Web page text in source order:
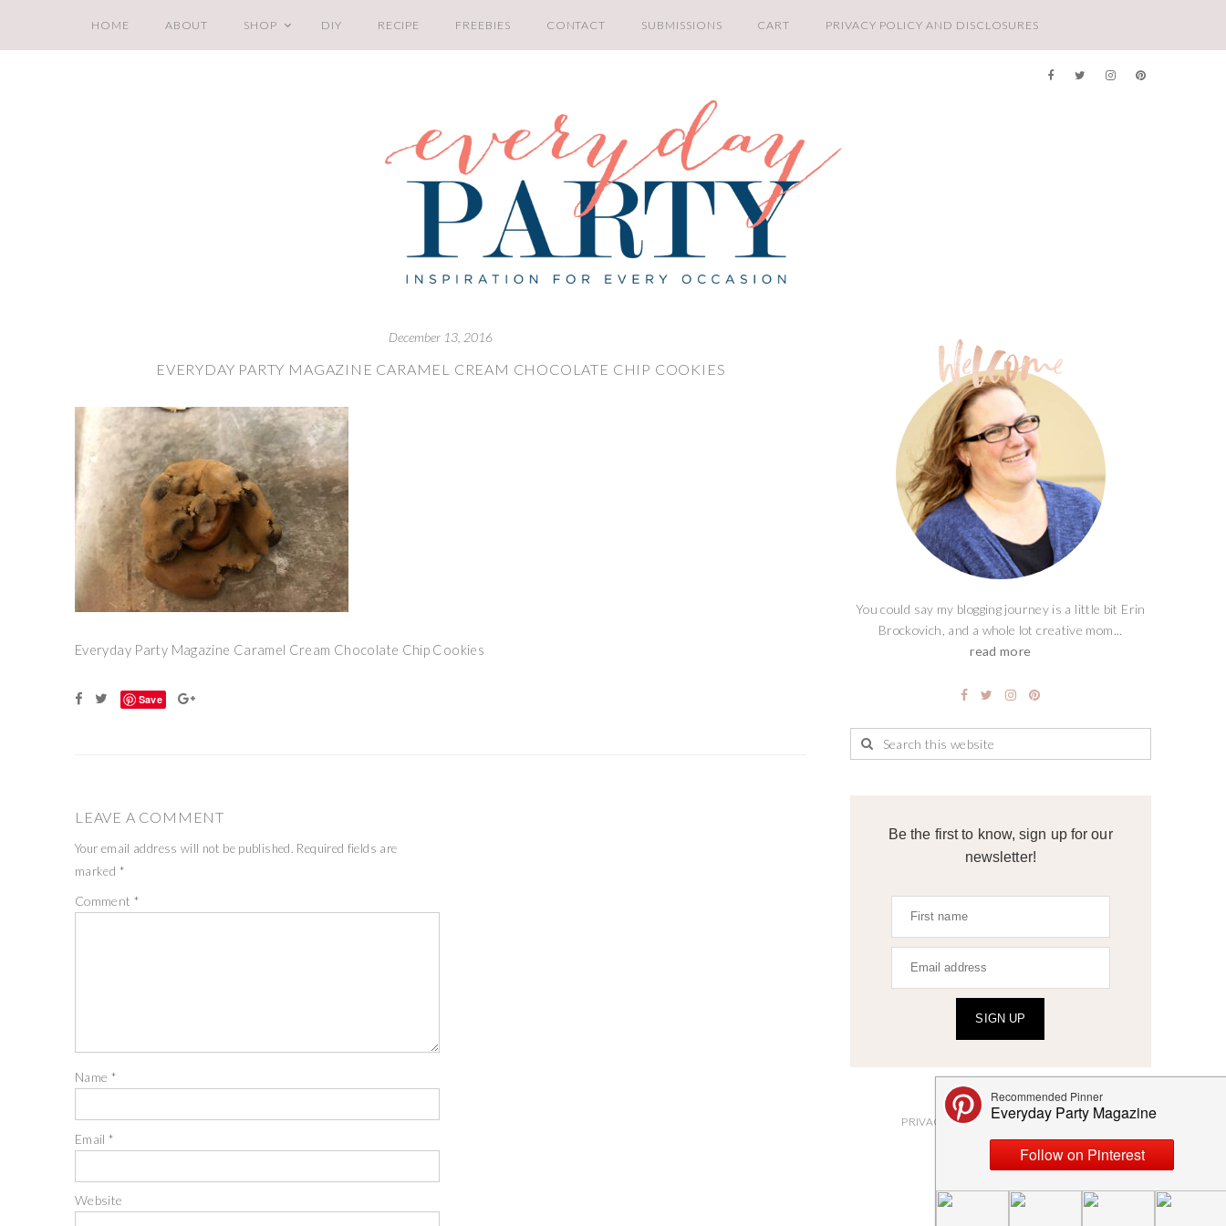
HOME ABOUT SHOP DIY RECIPE FREEBIES CONTACT SUBMISSIONS CART PRIVACY POLICY AND DISCLOSURES
December 13, 2016
EVERYDAY PARTY MAGAZINE CARAMEL CREAM CHOCOLATE CHIP COOKIES
Everyday Party Magazine Caramel Cream Chocolate Chip Cookies
Save
LEAVE A COMMENT
Your email address will not be published. Required fields are
marked *
Comment *
Name *
Email*
Website
You could say my blogging journey is a little bit Erin
Brockovich, and a whole lot creative mom...
read more
Be the first to know, sign up for our
newsletter!
SIGN UP
ABOUT
PRIVACY POLICY AND DISCLOSURES
SUBMISSIONS
CONTACT